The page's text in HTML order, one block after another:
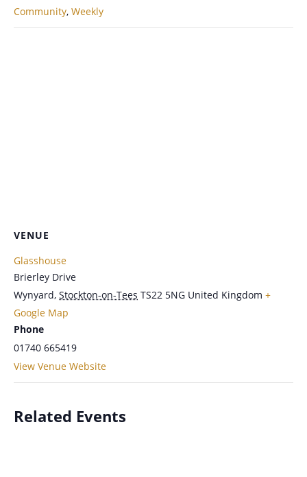
Community, Weekly
VENUE
Glasshouse
Brierley Drive
Wynyard, Stockton-on-Tees TS22 5NG United Kingdom +
Google Map
Phone
01740 665419
View Venue Website
Related Events